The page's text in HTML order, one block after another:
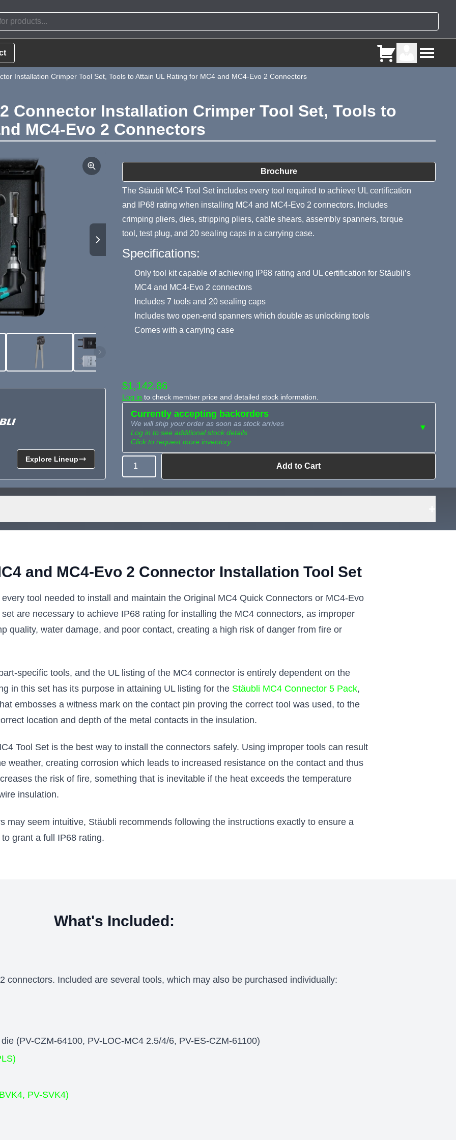
Installation Crimper Tool Set, Tools to Attain UL Rating for MC4 and MC4-Evo 2 Connectors
Connector Installation Crimper Tool Set, Tools to
MC4-Evo 2 Connectors
Brochure
Product Summary
The Stäubli MC4 Tool Set includes every tool required to achieve UL certification
and IP68 rating when installing MC4 and MC4-Evo 2 connectors. Includes
crimping pliers, dies, stripping pliers, cable shears, assembly spanners, torque
tool, test plug, and 20 sealing caps in a carrying case.
Specifications:
Only tool kit capable of achieving IP68 rating and UL certification for Stäubli’s
MC4 and MC4-Evo 2 connectors
Includes 7 tools and 20 sealing caps
Includes two open-end spanners which double as unlocking tools
Comes with a carrying case
$1,142.86
Log in to check member price and detailed stock information.
Currently accepting backorders
We will ship your order as soon as stock arrives
Log in to see additional stock details
Click to request more inventory
▼
Need more than what's available?
Tell us what you need and we can source it
Request Sourcing
Quantity Add to Cart
Explore Lineup
and MC4-Evo 2 Connector Installation Tool Set
tool needed to install and maintain the Original MC4 Quick Connectors or MC4-Evo
are necessary to achieve IP68 rating for installing the MC4 connectors, as improper
quality, water damage, and poor contact, creating a high risk of danger from fire or
specific tools, and the UL listing of the MC4 connector is entirely dependent on the
in this set has its purpose in attaining UL listing for the Stäubli MC4 Connector 5 Pack,
embosses a witness mark on the contact pin proving the correct tool was used, to the
location and depth of the metal contacts in the insulation.
Tool Set is the best way to install the connectors safely. Using improper tools can result
weather, creating corrosion which leads to increased resistance on the contact and thus
the risk of fire, something that is inevitable if the heat exceeds the temperature
insulation.
may seem intuitive, Stäubli recommends following the instructions exactly to ensure a
grant a full IP68 rating.
What's Included:
connectors. Included are several tools, which may also be purchased individually:
(PV-CZM-64100, PV-LOC-MC4 2.5/4/6, PV-ES-CZM-61100)
PV-SVK4)